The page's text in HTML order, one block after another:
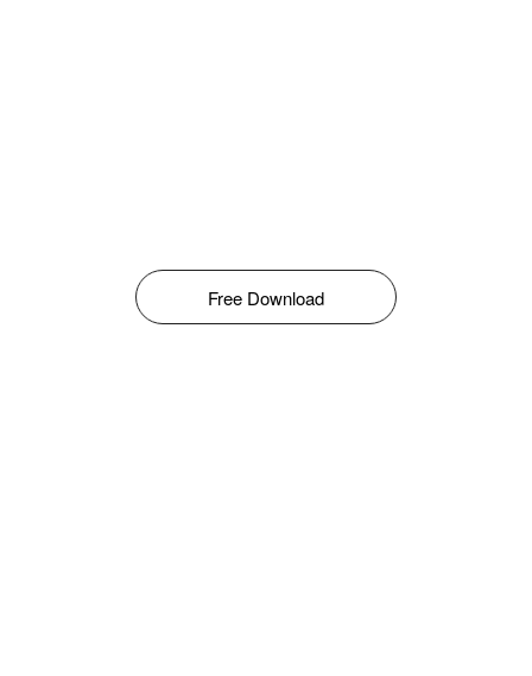
Free Download